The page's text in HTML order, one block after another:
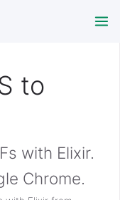
to
with Elixir.
Chrome.